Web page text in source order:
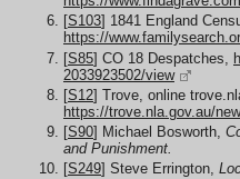
[S103] 1841 England
https://
[S85] CO 18 Despatches,
2033923502/view
[S12] Trove, online
https://trove.nla.gov.au/
[S90] Michael Bosworth,
and Punishment.
[S249] Steve Errington,